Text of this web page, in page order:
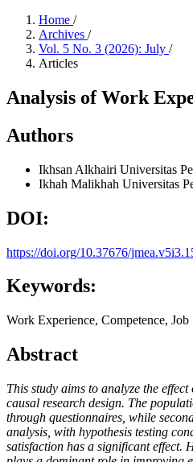
Home /
Archives /
Vol. 5 No. 3 (2026): July /
Articles
Analysis of Work
Authors
Ikhsan Alkhairi Universitas
Ikhah Malikhah Universitas
DOI:
https://doi.org/10.37676/
Keywords:
Work Experience, Competence,
Abstract
This study aims to analyze the
causal research design. The
through questionnaires, while
analysis, with hypothesis testing
satisfaction has a significant effect.